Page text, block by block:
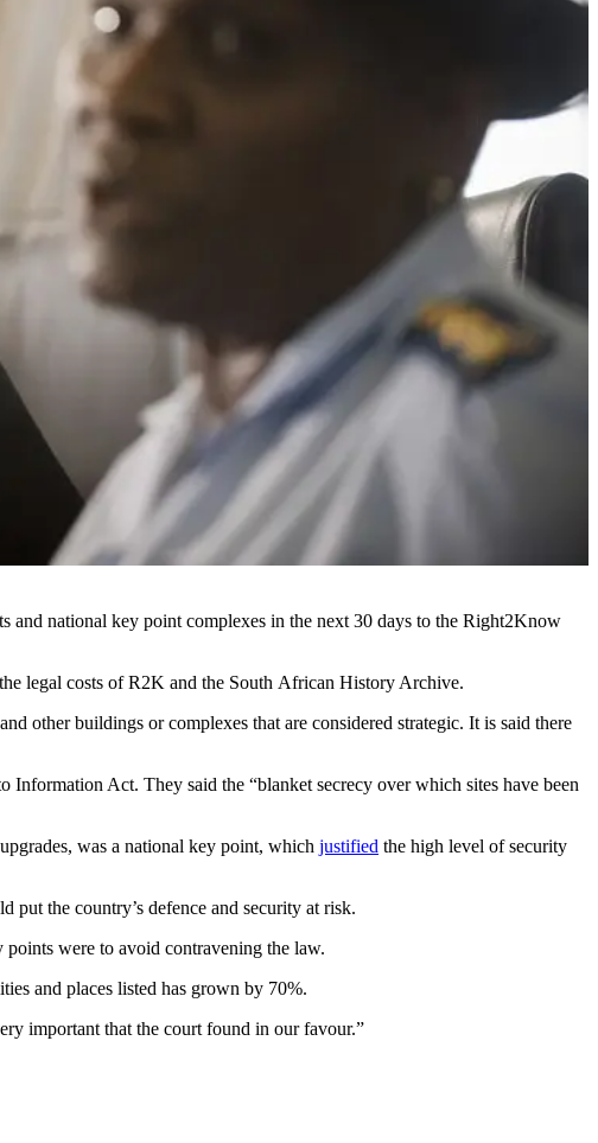
and national key point complexes in the next 30 days to the Right2Know
legal costs of R2K and the South African History Archive.
other buildings or complexes that are considered strategic. It is said there
Act. They said the “blanket secrecy over which sites have been
was a national key point, which justified the high level of security
the country’s defence and security at risk.
were to avoid contravening the law.
and places listed has grown by 70%.
important that the court found in our favour.”